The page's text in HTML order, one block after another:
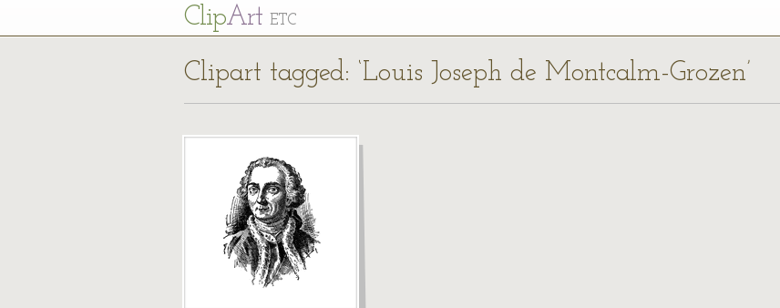
ClipArt ETC
Clipart tagged: ‘Louis Joseph de Montcalm-Grozen’